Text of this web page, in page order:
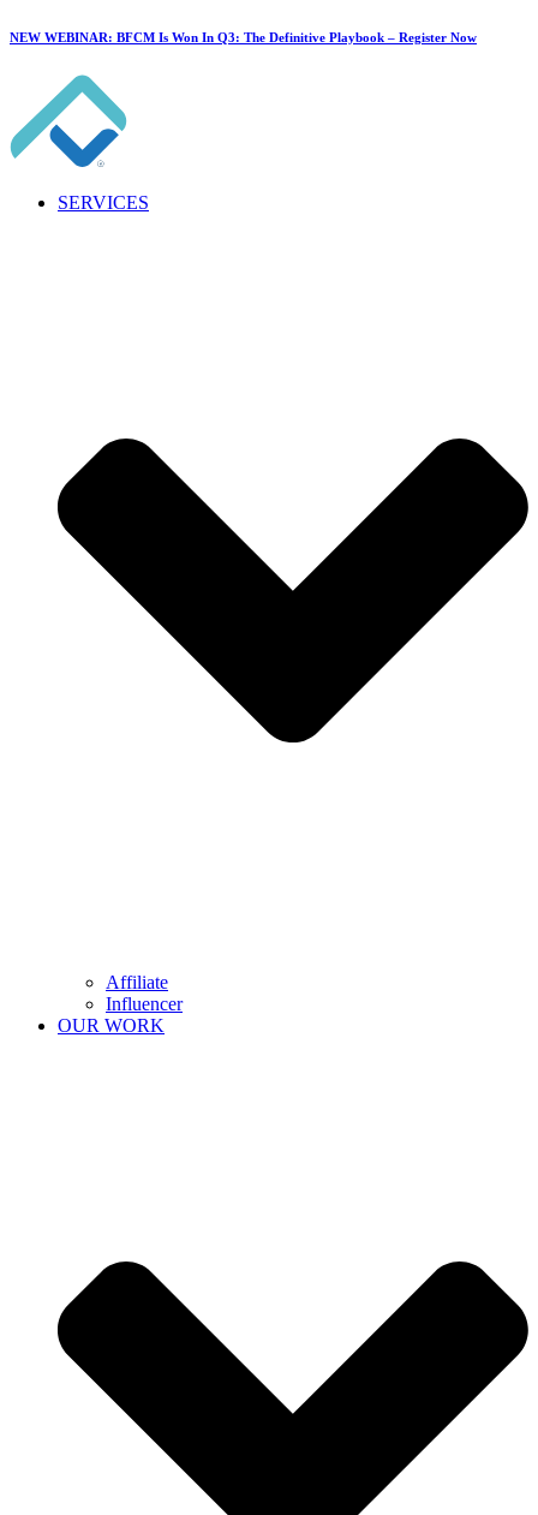
NEW WEBINAR: BFCM Is Won In Q3: The Definitive Playbook – Register Now
SERVICES
Affiliate
Influencer
OUR WORK